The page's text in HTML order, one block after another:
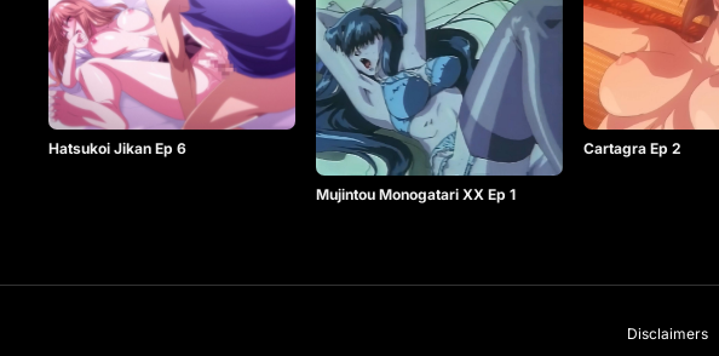
Hatsukoi Jikan Ep 6
Mujintou Monogatari XX Ep 1
Cartagra Ep 2
Disclaimers